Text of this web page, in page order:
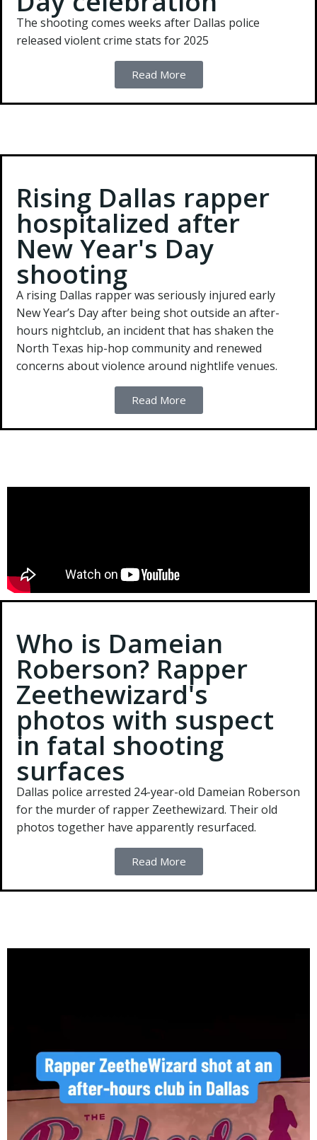
The shooting comes weeks after Dallas police
released violent crime stats for 2025
Read More
Rising Dallas rapper
hospitalized after
New Year's Day
shooting
A rising Dallas rapper was seriously injured early
New Year’s Day after being shot outside an after-
hours nightclub, an incident that has shaken the
North Texas hip-hop community and renewed
concerns about violence around nightlife venues.
Read More
Who is Dameian
Roberson? Rapper
Zeethewizard's
photos with suspect
in fatal shooting
surfaces
Dallas police arrested 24-year-old Dameian Roberson
for the murder of rapper Zeethewizard. Their old
photos together have apparently resurfaced.
Read More